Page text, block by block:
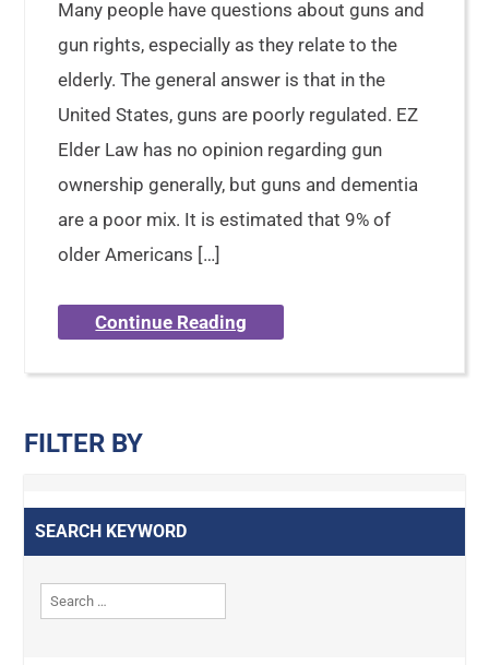
Many people have questions about guns and
gun rights, especially as they relate to the
elderly. The general answer is that in the
United States, guns are poorly regulated. EZ
Elder Law has no opinion regarding gun
ownership generally, but guns and dementia
are a poor mix. It is estimated that 9% of
older Americans […]
Continue Reading
FILTER BY
SEARCH KEYWORD